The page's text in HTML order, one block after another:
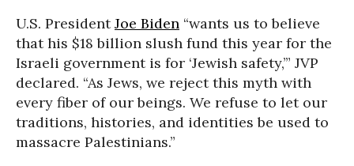
U.S. PresidentJoe Biden “wants us to believe
that his $18 billion slush fund this year for the
Israeli government is for ‘Jewish safety,’” JVP
declared. “As Jews, we reject this myth with
every fiber of our beings. We refuse to let our
traditions, histories, and identities be used to
massacre Palestinians.”